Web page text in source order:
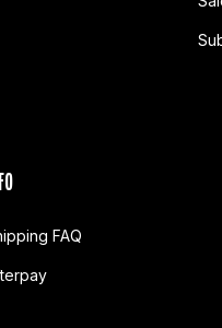
FAQ